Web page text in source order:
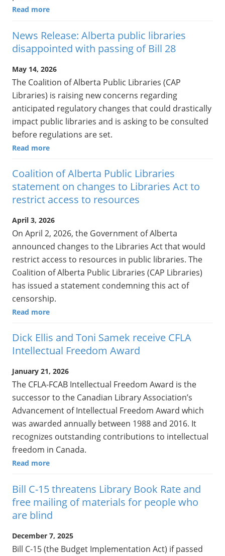
Read more
News Release: Alberta public libraries
disappointed with passing of Bill 28
May 14, 2026
The Coalition of Alberta Public Libraries (CAP
Libraries) is raising new concerns regarding
anticipated regulatory changes that could drastically
impact public libraries and is asking to be consulted
before regulations are set.
Read more
Coalition of Alberta Public Libraries
statement on changes to Libraries Act to
restrict access to resources
April 3, 2026
On April 2, 2026, the Government of Alberta
announced changes to the Libraries Act that would
restrict access to resources in public libraries. The
Coalition of Alberta Public Libraries (CAP Libraries)
has issued a statement condemning this act of
censorship.
Read more
Dick Ellis and Toni Samek receive CFLA
Intellectual Freedom Award
January 21, 2026
The CFLA-FCAB Intellectual Freedom Award is the
successor to the Canadian Library Association’s
Advancement of Intellectual Freedom Award which
was awarded annually between 1988 and 2016. It
recognizes outstanding contributions to intellectual
freedom in Canada.
Read more
Bill C-15 threatens Library Book Rate and
free mailing of materials for people who
are blind
December 7, 2025
Bill C-15 (the Budget Implementation Act) if passed